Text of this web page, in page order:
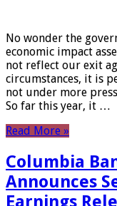
No wonder the
economic impact
not reflect our exit
circumstances, it is
not under more
So far this year, it …
Read More »
Columbia
Announces
Earnings